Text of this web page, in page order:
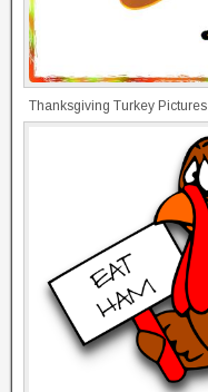
Thanksgiving Turkey Pictures